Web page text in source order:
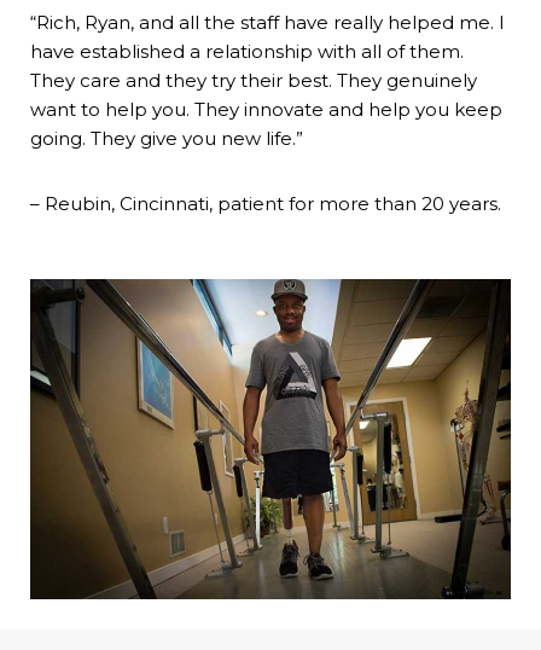
“Rich, Ryan, and all the staff have really helped me. I
have established a relationship with all of them.
They care and they try their best. They genuinely
want to help you. They innovate and help you keep
going. They give you new life.”
– Reubin, Cincinnati, patient for more than 20 years.